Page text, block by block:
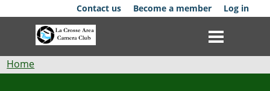
to
Contact us Become a member Log in
Breadcrumb
Home